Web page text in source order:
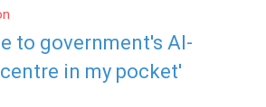
to government's AI-
in my pocket'